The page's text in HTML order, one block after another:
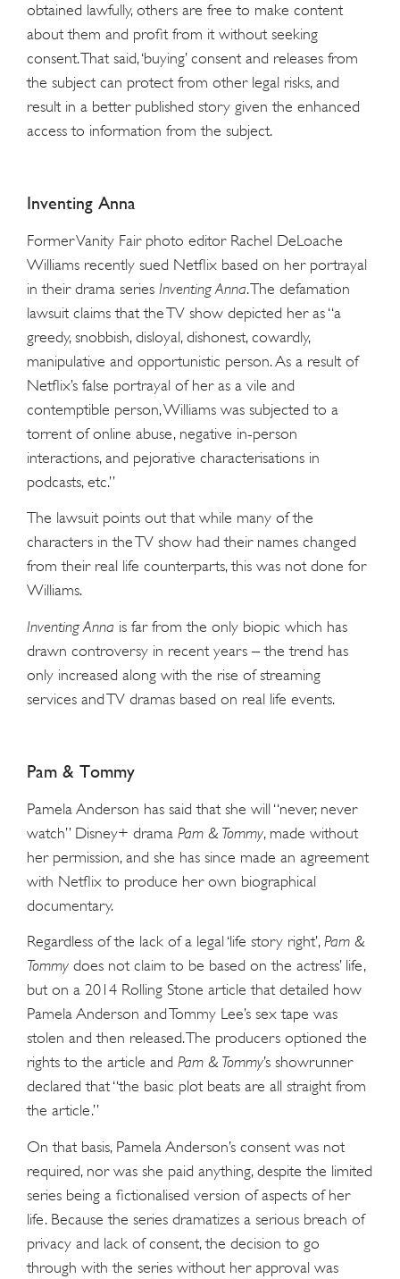
obtained lawfully, others are free to make content
about them and profit from it without seeking
consent. That said, ‘buying’ consent and releases from
the subject can protect from other legal risks, and
result in a better published story given the enhanced
access to information from the subject.
Inventing Anna
Former Vanity Fair photo editor Rachel DeLoache
Williams recently sued Netflix based on her portrayal
in their drama series Inventing Anna. The defamation
lawsuit claims that the TV show depicted her as “a
greedy, snobbish, disloyal, dishonest, cowardly,
manipulative and opportunistic person. As a result of
Netflix’s false portrayal of her as a vile and
contemptible person, Williams was subjected to a
torrent of online abuse, negative in-person
interactions, and pejorative characterisations in
podcasts, etc.”
The lawsuit points out that while many of the
characters in the TV show had their names changed
from their real life counterparts, this was not done for
Williams.
Inventing Anna is far from the only biopic which has
drawn controversy in recent years – the trend has
only increased along with the rise of streaming
services and TV dramas based on real life events.
Pam & Tommy
Pamela Anderson has said that she will “never, never
watch” Disney+ drama Pam & Tommy, made without
her permission, and she has since made an agreement
with Netflix to produce her own biographical
documentary.
Regardless of the lack of a legal ‘life story right’, Pam &
Tommy does not claim to be based on the actress’ life,
but on a 2014 Rolling Stone article that detailed how
Pamela Anderson and Tommy Lee’s sex tape was
stolen and then released. The producers optioned the
rights to the article and Pam & Tommy’s showrunner
declared that “the basic plot beats are all straight from
the article.”
On that basis, Pamela Anderson’s consent was not
required, nor was she paid anything, despite the limited
series being a fictionalised version of aspects of her
life. Because the series dramatizes a serious breach of
privacy and lack of consent, the decision to go
through with the series without her approval was